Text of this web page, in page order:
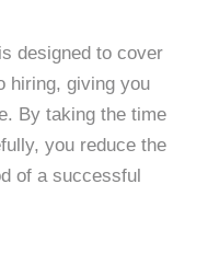
designed to cover
hiring, giving you
By taking the time
you reduce the
of a successful